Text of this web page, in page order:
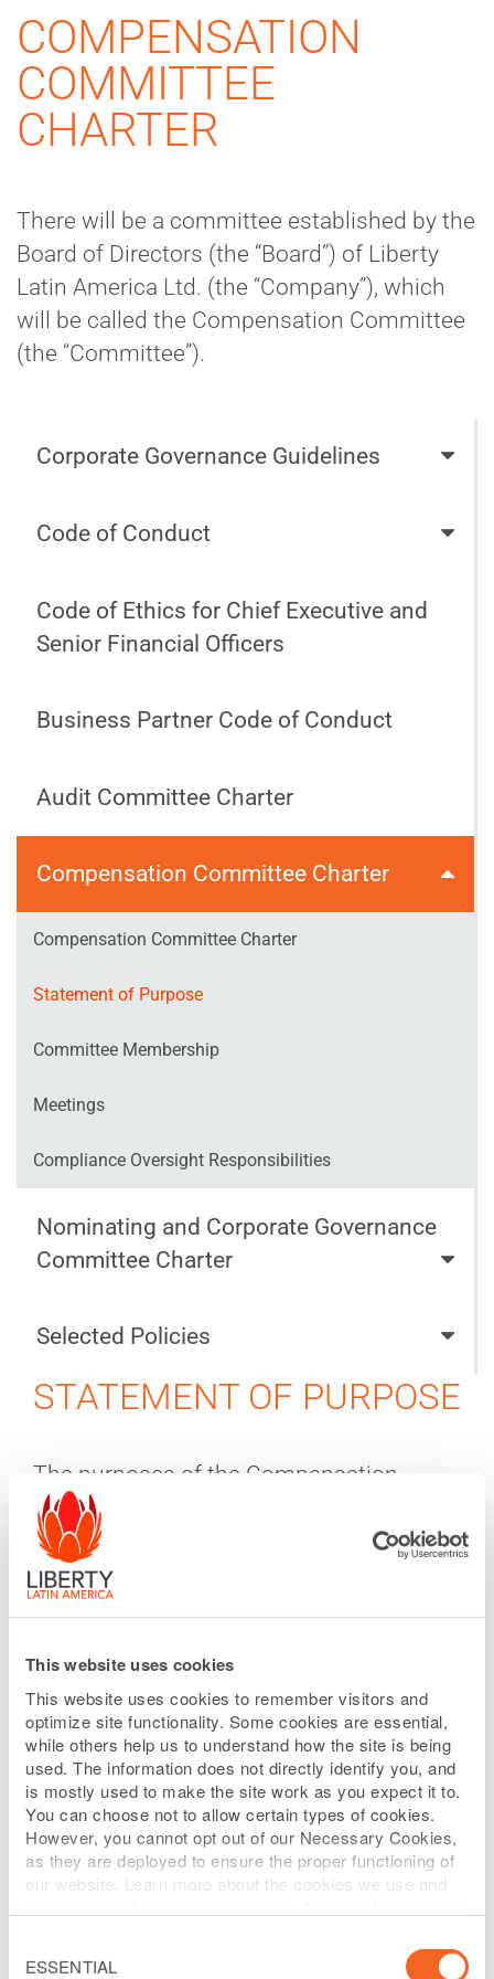
This website uses cookies
This website uses cookies to remember visitors and
optimize site functionality. Some cookies are essential,
while others help us to understand how the site is being
used. The information does not directly identify you, and
is mostly used to make the site work as you expect it to.
You can choose not to allow certain types of cookies.
However, you cannot opt out of our Necessary Cookies,
as they are deployed to ensure the proper functioning of
our website. Learn more about the cookies we use and
Selection
ESSENTIAL
COMPENSATION
COMMITTEE
CHARTER
There will be a committee established by the
Board of Directors (the “Board”) of Liberty
Latin America Ltd. (the “Company”), which
will be called the Compensation Committee
(the “Committee”).
Corporate Governance Guidelines
Code of Conduct
Code of Ethics for Chief Executive and
Senior Financial Officers
Business Partner Code of Conduct
Audit Committee Charter
Compensation Committee Charter
Compensation Committee Charter
Statement of Purpose
Committee Membership
Meetings
Compliance Oversight Responsibilities
Nominating and Corporate Governance
Committee Charter
Selected Policies
STATEMENT OF PURPOSE
The purposes of the Compensation
Committee are to: (1) oversee the
performance of the Company’s senior
executives, which includes all officers of
the Company subject to Section 16 of the
amended, and such other members as
the Committee may designate from time
to time; (2) assist the Board in
discharging its responsibilities relating to
compensation of the Company’s senior
executives; (3) administer the Company’s
equity incentive plans (other than any
an annual report on executive